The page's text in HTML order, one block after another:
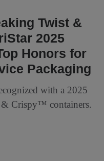
Twist &
2025
Honors for
Packaging
with a 2025
Crispy™ containers.